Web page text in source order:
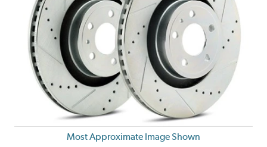
Most Approximate Image Shown